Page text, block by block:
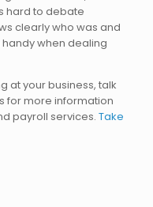
hard to debate
clearly who was and
handy when dealing
at your business, talk
for more information
payroll services. Take